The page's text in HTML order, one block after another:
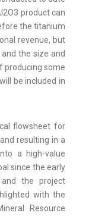
product can
the titanium
revenue, but
the size and
producing some
be included in
flowsheet for
resulting in a
a high-value
since the early
the project
with the
Resource